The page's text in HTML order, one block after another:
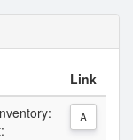
Link
A